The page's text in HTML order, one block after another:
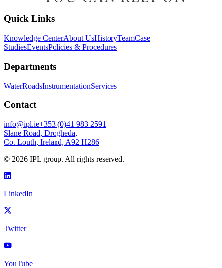
Quick Links
Knowledge CenterAbout UsHistoryTeamCase
StudiesEventsPolicies & Procedures
Departments
WaterRoadsInstrumentationServices
Contact
info@ipl.ie+353 (0)41 983 2591
Slane Road, Drogheda,
Co. Louth, Ireland, A92 H286
© 2026 IPL group. All rights reserved.
LinkedIn
Twitter
YouTube